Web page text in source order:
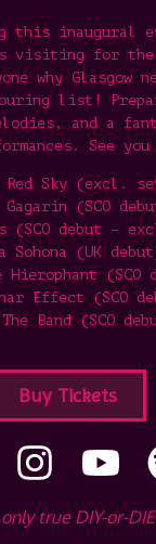
this inaugural
visiting for
why Glasgow
list!
and a
See
Red Sky (excl.
(SCO
(SCO debut –
Sohona (UK
Hierophant (SCO
Effect (SCO
Band (SCO
Buy Tickets
only true DIY-or-